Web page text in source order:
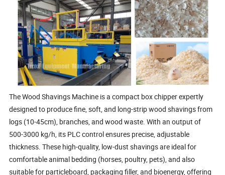
The Wood Shavings Machine is a compact box chipper expertly
designed to produce fine, soft, and long-strip wood shavings from
logs (10-45cm), branches, and wood waste. With an output of
500-3000 kg/h, its PLC control ensures precise, adjustable
thickness. These high-quality, low-dust shavings are ideal for
comfortable animal bedding (horses, poultry, pets), and also
suitable for particleboard, packaging filler, and bioenergy, offering